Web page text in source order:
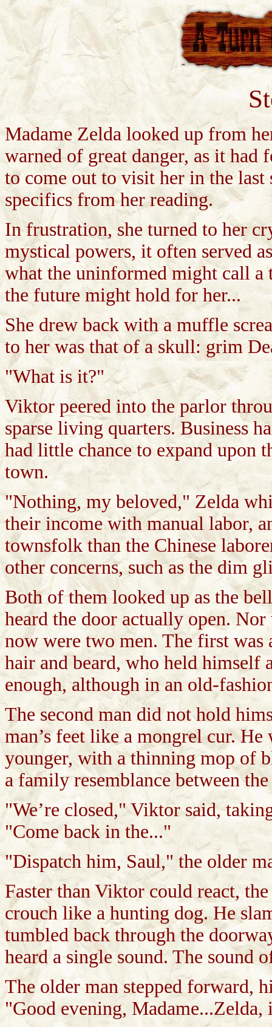
Madame Zelda looked up from
warned of great danger, as it had
to come out to visit her in the last
specifics from her reading.
In frustration, she turned to her
mystical powers, it often served
what the uninformed might call
the future might hold for her...
She drew back with a muffle
to her was that of a skull: grim
"What is it?"
Viktor peered into the parlor
sparse living quarters. Business
had little chance to expand upon
town.
"Nothing, my beloved," Zelda
their income with manual labor,
townsfolk than the Chinese
other concerns, such as the dim
Both of them looked up as the
heard the door actually open.
now were two men. The first
hair and beard, who held himself
enough, although in an old-
The second man did not hold
man’s feet like a mongrel cur. He
younger, with a thinning mop of
a family resemblance between
"We’re closed," Viktor said,
"Come back in the..."
"Dispatch him, Saul," the older
Faster than Viktor could react,
crouch like a hunting dog. He
tumbled back through the
heard a single sound. The sound
The older man stepped forward,
"Good evening, Madame...Zelda,